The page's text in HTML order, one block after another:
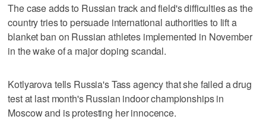
The case adds to Russian track and field's difficulties as the
country tries to persuade international authorities to lift a
blanket ban on Russian athletes implemented in November
in the wake of a major doping scandal.
Kotlyarova tells Russia's Tass agency that she failed a drug
test at last month's Russian indoor championships in
Moscow and is protesting her innocence.